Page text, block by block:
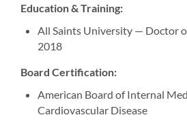
Education & Training:
All Saints University — Doctor
2018
Board Certification:
American Board of Internal
Cardiovascular Disease